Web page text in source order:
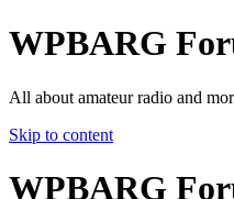
WPBARG
All about amateur radio and
Skip to content
WPBARG